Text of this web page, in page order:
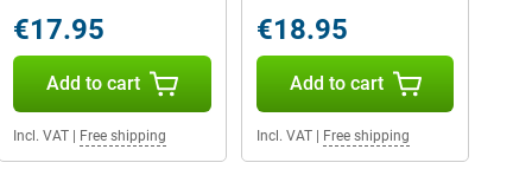
€17.95
Add to cart
Incl. VAT| Free shipping
€18.95
Add to cart
Incl. VAT| Free shipping